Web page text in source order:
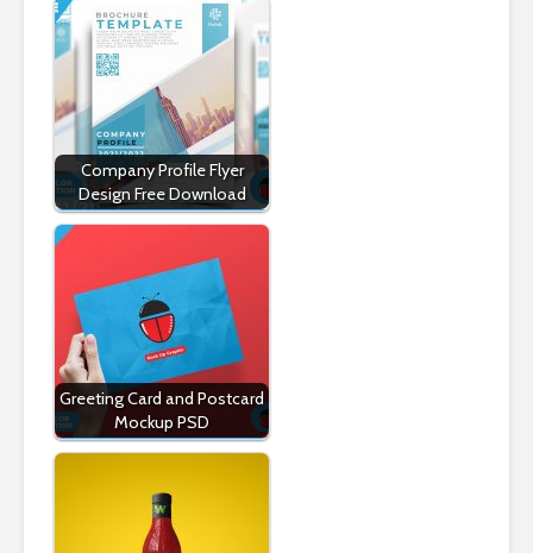
Company Profile Flyer
Design Free Download
Greeting Card and Postcard
Mockup PSD